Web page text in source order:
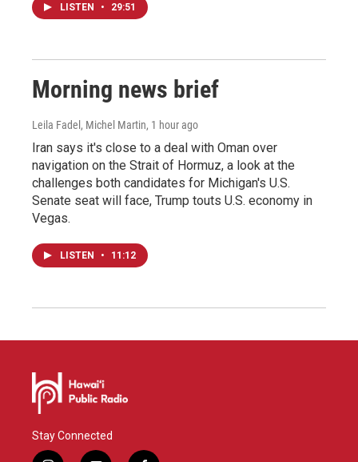
LISTEN • 29:51
Morning news brief
Leila Fadel, Michel Martin, 1 hour ago
Iran says it's close to a deal with Oman over
navigation on the Strait of Hormuz, a look at the
challenges both candidates for Michigan's U.S.
Senate seat will face, Trump touts U.S. economy in
Vegas.
LISTEN • 11:12
Stay Connected